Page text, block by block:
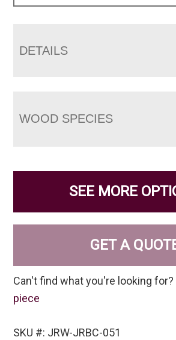
DETAILS
WOOD SPECIES
SEE MORE
GET A
Can't find what you're looking for?
piece
SKU #: JRW-JRBC-051